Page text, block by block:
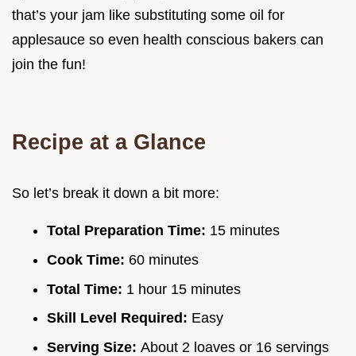
that’s your jam like substituting some oil for
applesauce so even health conscious bakers can
join the fun!
Recipe at a Glance
So let’s break it down a bit more:
Total Preparation Time: 15 minutes
Cook Time: 60 minutes
Total Time: 1 hour 15 minutes
Skill Level Required: Easy
Serving Size: About 2 loaves or 16 servings